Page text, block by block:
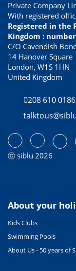
Private Company
With registered
Registered in the
Kingdom :
C/O Cavendish
14 Hanover Square
London, W1S 1HN
United Kingdom
0208 610 0186
ⓒ siblu 2026
About your
Kids Clubs
Swimming Pools
About Us - 50 years of